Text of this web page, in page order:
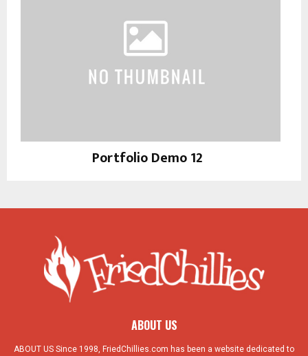
Portfolio Demo 12
ABOUT US
ABOUT US Since 1998, FriedChillies.com has been a website dedicated to